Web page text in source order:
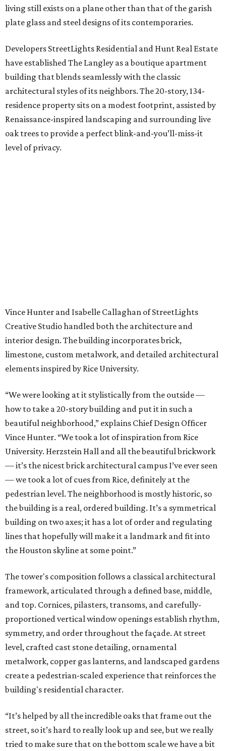
living still exists on a plane other than that of the garish
plate glass and steel designs of its contemporaries.
Developers StreetLights Residential and Hunt Real Estate
have established The Langley as a boutique apartment
building that blends seamlessly with the classic
architectural styles of its neighbors. The 20-story, 134-
residence property sits on a modest footprint, assisted by
Renaissance-inspired landscaping and surrounding live
oak trees to provide a perfect blink-and-you’ll-miss-it
level of privacy.
Vince Hunter and Isabelle Callaghan of StreetLights
Creative Studio handled both the architecture and
interior design. The building incorporates brick,
limestone, custom metalwork, and detailed architectural
elements inspired by Rice University.
“We were looking at it stylistically from the outside —
how to take a 20-story building and put it in such a
beautiful neighborhood,” explains Chief Design Officer
Vince Hunter. “We took a lot of inspiration from Rice
University. Herzstein Hall and all the beautiful brickwork
— it’s the nicest brick architectural campus I’ve ever seen
— we took a lot of cues from Rice, definitely at the
pedestrian level. The neighborhood is mostly historic, so
the building is a real, ordered building. It’s a symmetrical
building on two axes; it has a lot of order and regulating
lines that hopefully will make it a landmark and fit into
the Houston skyline at some point.”
The tower's composition follows a classical architectural
framework, articulated through a defined base, middle,
and top. Cornices, pilasters, transoms, and carefully-
proportioned vertical window openings establish rhythm,
symmetry, and order throughout the façade. At street
level, crafted cast stone detailing, ornamental
metalwork, copper gas lanterns, and landscaped gardens
create a pedestrian-scaled experience that reinforces the
building's residential character.
“It’s helped by all the incredible oaks that frame out the
street, so it’s hard to really look up and see, but we really
tried to make sure that on the bottom scale we have a bit